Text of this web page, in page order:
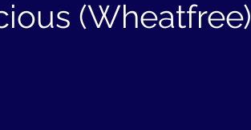
(Wheatfree)